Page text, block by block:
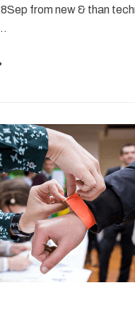
from new & than